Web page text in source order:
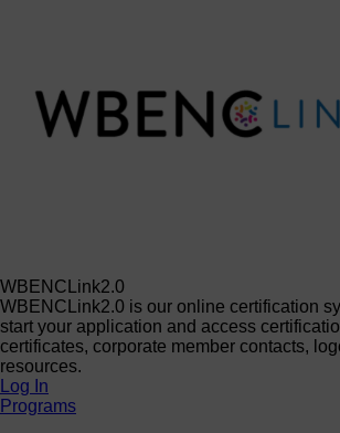
WBENCLink2.0
WBENCLink2.0 is our online certification
start your application and access
certificates, corporate member contacts,
resources.
Log In
Programs